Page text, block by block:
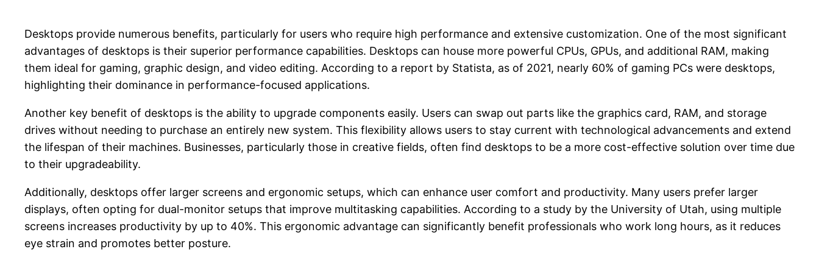
Desktops provide numerous benefits, particularly for users who require high performance and extensive customization. One of the most significant
advantages of desktops is their superior performance capabilities. Desktops can house more powerful CPUs, GPUs, and additional RAM, making
them ideal for gaming, graphic design, and video editing. According to a report by Statista, as of 2021, nearly 60% of gaming PCs were desktops,
highlighting their dominance in performance-focused applications.
Another key benefit of desktops is the ability to upgrade components easily. Users can swap out parts like the graphics card, RAM, and storage
drives without needing to purchase an entirely new system. This flexibility allows users to stay current with technological advancements and extend
the lifespan of their machines. Businesses, particularly those in creative fields, often find desktops to be a more cost-effective solution over time due
to their upgradeability.
Additionally, desktops offer larger screens and ergonomic setups, which can enhance user comfort and productivity. Many users prefer larger
displays, often opting for dual-monitor setups that improve multitasking capabilities. According to a study by the University of Utah, using multiple
screens increases productivity by up to 40%. This ergonomic advantage can significantly benefit professionals who work long hours, as it reduces
eye strain and promotes better posture.